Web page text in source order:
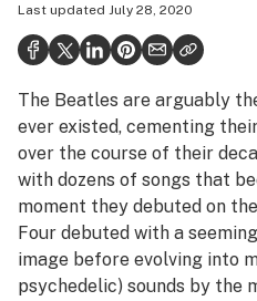
Science & tech
Leafly USA
Podcasts
Learn
Last updated July 28, 2020
The Beatles are arguably
ever existed, cementing
over the course of their
with dozens of songs that
moment they debuted on
Four debuted with a
image before evolving into
psychedelic) sounds by the